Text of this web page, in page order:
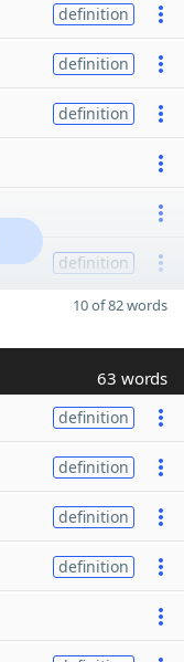
definition
definition
definition
definition
10 of 82 words
63 words
definition
definition
definition
definition